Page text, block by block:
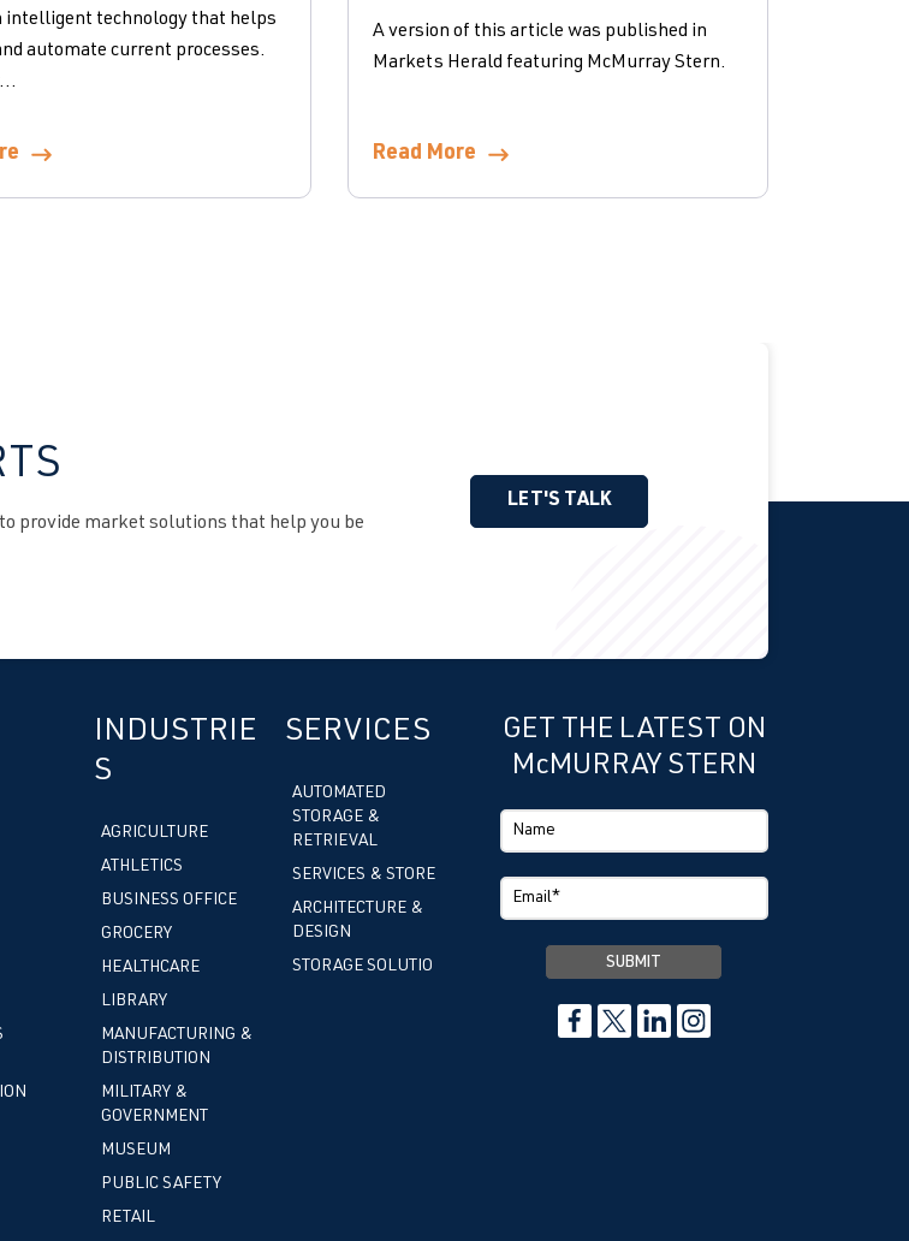
intelligent technology that helps
automate current processes.
A version of this article was published in
Markets Herald featuring McMurray Stern.
Read More
provide market solutions that help you be
LET'S TALK
INDUSTRIE
S
AGRICULTURE
ATHLETICS
BUSINESS OFFICE
GROCERY
HEALTHCARE
LIBRARY
MANUFACTURING &
DISTRIBUTION
MILITARY &
GOVERNMENT
MUSEUM
PUBLIC SAFETY
RETAIL
SERVICES
AUTOMATED
STORAGE &
RETRIEVAL
SERVICES & STORE
ARCHITECTURE &
DESIGN
STORAGE SOLUTIO
GET THE LATEST ON
McMURRAY STERN